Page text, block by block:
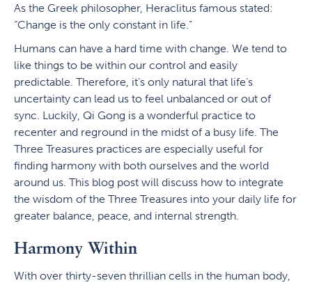
As the Greek philosopher, Heraclitus famous stated:
“Change is the only constant in life.”
Humans can have a hard time with change. We tend to
like things to be within our control and easily
predictable. Therefore, it’s only natural that life’s
uncertainty can lead us to feel unbalanced or out of
sync. Luckily, Qi Gong is a wonderful practice to
recenter and reground in the midst of a busy life. The
Three Treasures practices are especially useful for
finding harmony with both ourselves and the world
around us. This blog post will discuss how to integrate
the wisdom of the Three Treasures into your daily life for
greater balance, peace, and internal strength.
Harmony Within
With over thirty-seven thrillian cells in the human body,